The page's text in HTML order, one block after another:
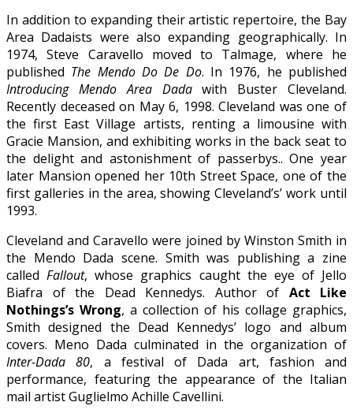
In addition to expanding their artistic repertoire, the Bay
Area Dadaists were also expanding geographically. In
1974, Steve Caravello moved to Talmage, where he
published The Mendo Do De Do. In 1976, he published
Introducing Mendo Area Dadawith Buster Cleveland.
Recently deceased on May 6, 1998. Cleveland was one of
the first East Village artists, renting a limousine with
Gracie Mansion, and exhibiting works in the back seat to
the delight and astonishment of passerbys.. One year
later Mansion opened her 10th Street Space, one of the
first galleries in the area, showing Cleveland’s’ work until
1993.
Cleveland and Caravello were joined by Winston Smith in
the Mendo Dada scene. Smith was publishing a zine
calledFallout, whose graphics caught the eye of Jello
Biafra of the Dead Kennedys. Author of Act Like
Nothings’s Wrong, a collection of his collage graphics,
Smith designed the Dead Kennedys’ logo and album
covers. Meno Dada culminated in the organization of
Inter-Dada 80, a festival of Dada art, fashion and
performance, featuring the appearance of the Italian
mail artist Guglielmo Achille Cavellini.